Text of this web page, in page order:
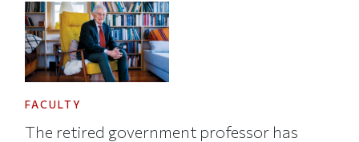
FACULTY
The retired government professor has